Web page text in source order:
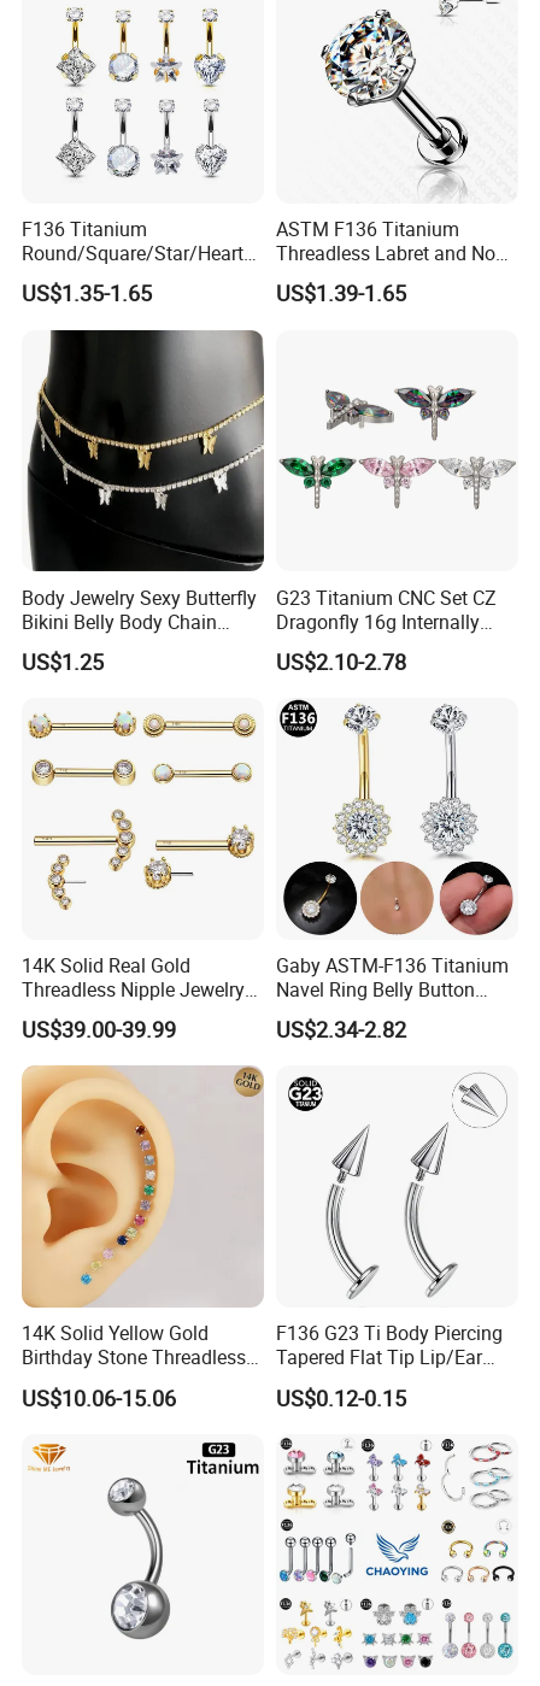
F136 Titanium
Round/Square/Star/Heart
CZ Belly Button Rings
Piercing Jewelry
US$1.35-1.65
ASTM F136 Titanium
Threadless Labret and Nose
Stud Inlaid CZ
US$1.39-1.65
Body Jewelry Sexy Butterfly
Bikini Belly Body Chain
Butterfly Pendant Waist
Chain
US$1.25
G23 Titanium CNC Set CZ
Dragonfly 16g Internally
Threaded&Threadles Labret
Jewelry
US$2.10-2.78
14K Solid Real Gold
Threadless Nipple Jewelry
Piercing 14kt Gold Nipple
US$39.00-39.99
Gaby ASTM-F136 Titanium
Navel Ring Belly Button
Piercing Body Jewelry
US$2.34-2.82
14K Solid Yellow Gold
Birthday Stone Threadless
Labret Tragus Cartilage Ear
Stud Earring Piercing
Back Stud Earring
US$10.06-15.06
F136 G23 Ti Body Piercing
Tapered Flat Tip Lip/Ear
Studs
US$0.12-0.15